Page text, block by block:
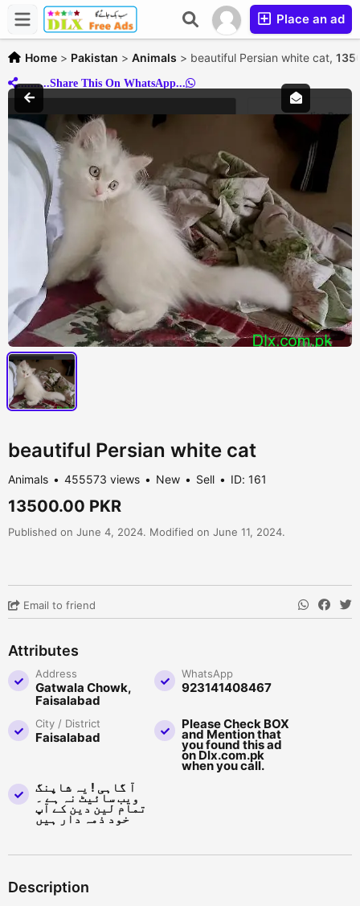
Place an ad
Home > Pakistan > Animals > beautiful Persian white cat,
..........Share This On WhatsApp...
beautiful Persian white cat
Animals 455573 views New Sell ID: 161
13500.00 PKR
Published on June 4, 2024. Modified on June 11, 2024.
Email to friend
Attributes
Address
Gatwala Chowk,
Faisalabad
WhatsApp
923141408467
City / District
Faisalabad
Please Check BOX
and Mention that
you found this ad
on Dlx.com.pk
when you call.
آ گاہی ! یہ شاپنگ
ویب سائیٹ نہ ہے ۔
تمام لین دین کے آپ
خود ذمہ دار ہیں
Description